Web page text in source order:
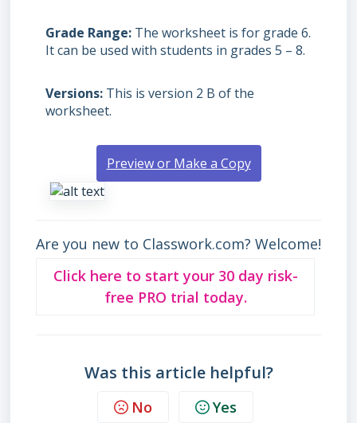
Grade Range The worksheet is for grade 6.
It can be used with students in grades 5 – 8.
Versions This is version 2 B of the
worksheet.
Preview or Make a Copy
Are you new to Classwork.com? Welcome!
Click here to start your 30 day risk-
free PRO trial today.
Was this article helpful?
No Yes